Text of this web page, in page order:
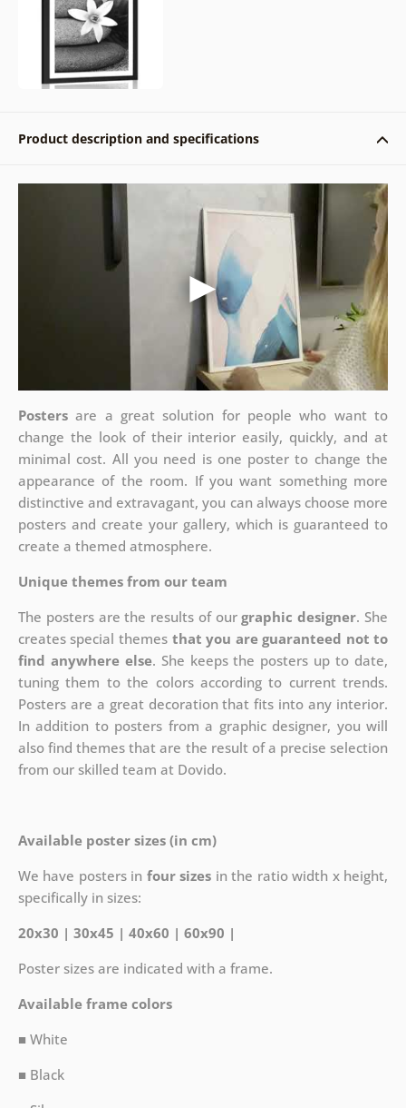
Product description and specifications
Postersare a great solution for people who want to
change the look of their interior easily, quickly, and at
minimal cost. All you need is one poster to change the
appearance of the room. If you want something more
distinctive and extravagant, you can always choose more
posters and create your gallery, which is guaranteed to
create a themed atmosphere.
Unique themes from our team
The posters are the results of ourgraphic designer. She
creates special themes that you are guaranteed not to
find anywhere else. She keeps the posters up to date,
tuning them to the colors according to current trends.
Posters are a great decoration that fits into any interior.
In addition to posters from a graphic designer, you will
also find themes that are the result of a precise selection
from our skilled team at Dovido.
Available poster sizes (in cm)
We have posters in four sizes in the ratio width x height,
specifically in sizes:
20x30 | 30x45 | 40x60 | 60x90 |
Poster sizes are indicated with a frame.
Available frame colors
■ White
■ Black